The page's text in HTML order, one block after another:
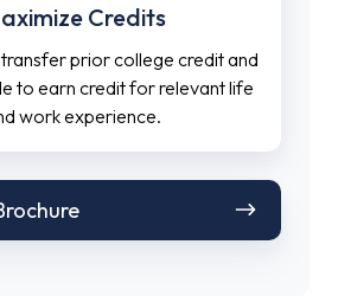
Credits
prior college credit and
to earn credit for relevant life
work experience.